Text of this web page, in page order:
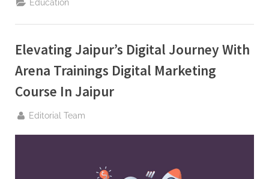
Digital
Exploring
Digital
Marketing
Institute
in
Education
Elevating Jaipur’s Digital Journey With
Arena Trainings Digital Marketing
Course In Jaipur
By
Editorial Team